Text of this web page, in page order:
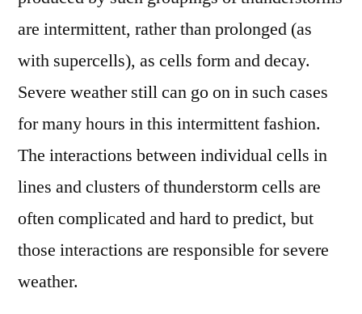
are intermittent, rather than prolonged (as
with supercells), as cells form and decay.
Severe weather still can go on in such cases
for many hours in this intermittent fashion.
The interactions between individual cells in
lines and clusters of thunderstorm cells are
often complicated and hard to predict, but
those interactions are responsible for severe
weather.